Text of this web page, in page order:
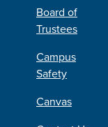
Board of
Trustees
Campus
Safety
Canvas